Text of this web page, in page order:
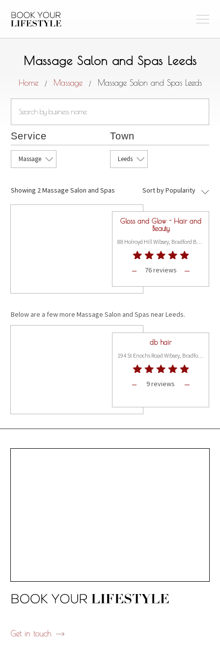
Massage Salon and Spas Leeds
Home / Massage / Massage Salon and Spas Leeds
Service
Massage
Town
Leeds
Showing 2 Massage Salon and Spas Sort by Popularity
Gloss and Glow - Hair and
Beauty
88 Holroyd Hill Wibsey, Bradford BD6 1NP
76 reviews
Below are a few more Massage Salon and Spas near Leeds.
db hair
9 reviews
Get in touch